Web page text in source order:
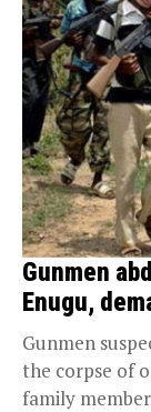
Gunmen
Enugu,
Gunmen
the corpse of
family